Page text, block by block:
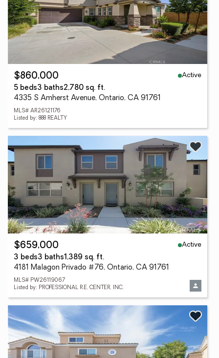
$860,000
Active
5 beds3 baths2,780 sq. ft.
4335 S Amherst Avenue, Ontario, CA 91761
MLS# AR26121176
Listed by: 888 REALTY
$659,000
Active
3 beds3 baths1,389 sq. ft.
4181 Malagon Privado #76, Ontario, CA 91761
MLS# PW26119067
Listed by: PROFESSIONAL R.E. CENTER, INC.